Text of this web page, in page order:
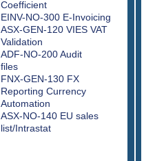
Coefficient
EINV-NO-300 E-Invoicing
ASX-GEN-120 VIES VAT
Validation
ADF-NO-200 Audit
files
FNX-GEN-130 FX
Reporting Currency
Automation
ASX-NO-140 EU sales
list/Intrastat